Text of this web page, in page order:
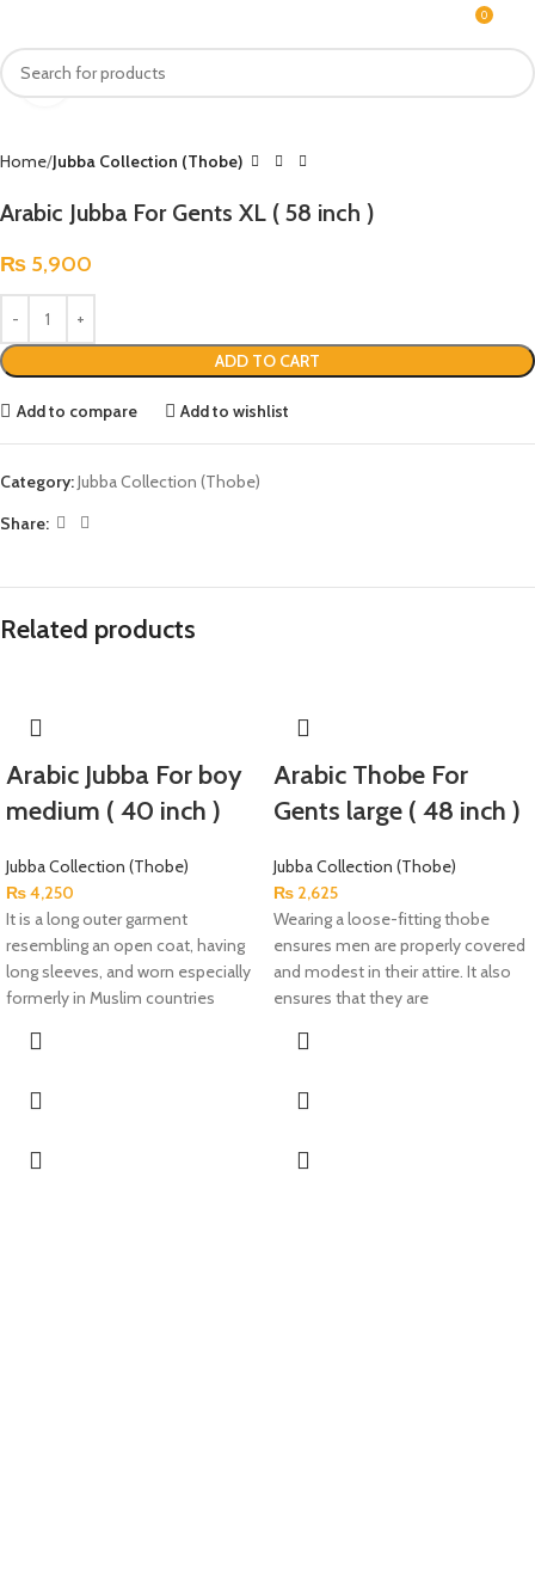
0
Click to enlarge
Home Jubba Collection (Thobe)
Arabic Jubba For Gents XL ( 58 inch )
₨ 5,900
ADD TO CART
Add to compare Add to wishlist
Category:Jubba Collection (Thobe)
Share:
Related products
Arabic Jubba For boy
medium ( 40 inch )
Jubba Collection (Thobe)
₨4,250
It is a long outer garment
resembling an open coat, having
long sleeves, and worn especially
formerly in Muslim countries
Arabic Thobe For
Gents large ( 48 inch )
Jubba Collection (Thobe)
₨ 2,625
Wearing a loose-fitting thobe
ensures men are properly covered
and modest in their attire. It also
ensures that they are